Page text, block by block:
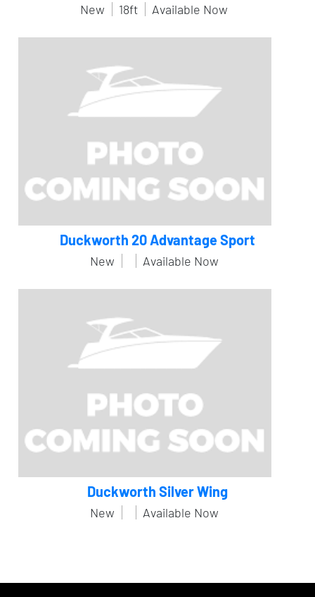
New 18ft Available Now
Duckworth 20 Advantage Sport
New Available Now
Duckworth Silver Wing
New Available Now